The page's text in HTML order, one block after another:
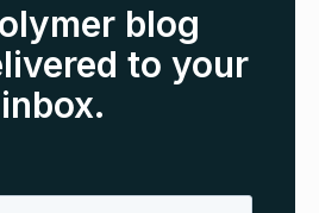
blog
to your
inbox.